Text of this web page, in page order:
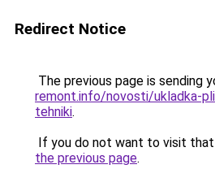
Redirect Notice
The previous page is sending
remont.info/novosti/ukladka-
tehniki.
If you do not want to visit that
the previous page.